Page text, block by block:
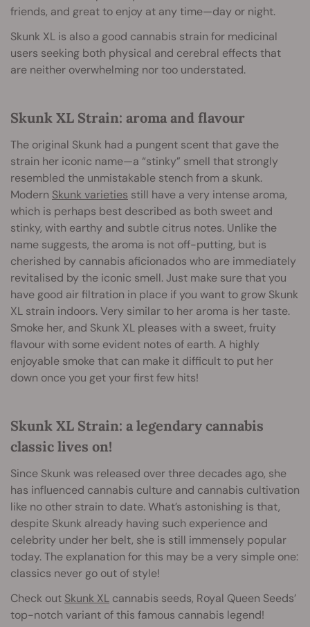
friends, and great to enjoy at any time—day or night.
Skunk XL is also a good cannabis strain for medicinal
users seeking both physical and cerebral effects that
are neither overwhelming nor too understated.
Skunk XL Strain: aroma and flavour
The original Skunk had a pungent scent that gave the
strain her iconic name—a “stinky” smell that strongly
resembled the unmistakable stench from a skunk.
Modern Skunk varieties still have a very intense aroma,
which is perhaps best described as both sweet and
stinky, with earthy and subtle citrus notes. Unlike the
name suggests, the aroma is not off-putting, but is
cherished by cannabis aficionados who are immediately
revitalised by the iconic smell. Just make sure that you
have good air filtration in place if you want to grow Skunk
XL strain indoors. Very similar to her aroma is her taste.
Smoke her, and Skunk XL pleases with a sweet, fruity
flavour with some evident notes of earth. A highly
enjoyable smoke that can make it difficult to put her
down once you get your firstfew hits!
Skunk XL Strain: a legendary cannabis
classic lives on!
Since Skunk was released over three decades ago, she
has influenced cannabis culture and cannabis cultivation
like no other strain to date. What’s astonishing is that,
despite Skunk already having such experience and
celebrity under her belt, she is still immensely popular
today. The explanation for this may be a very simple one:
classics never go out of style!
Check out Skunk XL cannabis seeds, Royal Queen Seeds’
top-notch variant of this famous cannabis legend!